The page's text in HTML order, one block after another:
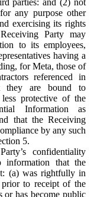
any purpose other
exercising its rights
Party may
to its employees,
having a
for Meta, those of
referenced in
they are bound to
protective of the
Information as
that the Receiving
by any such
5.
confidentiality
that the
(a) was rightfully in
to receipt of the
has become public